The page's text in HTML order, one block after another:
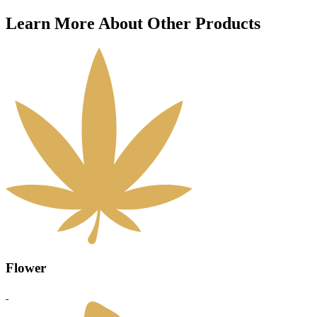
Learn More About Other Products
Flower